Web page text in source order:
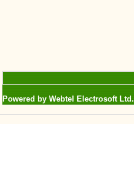
Powered by Webtel Electrosoft Ltd.